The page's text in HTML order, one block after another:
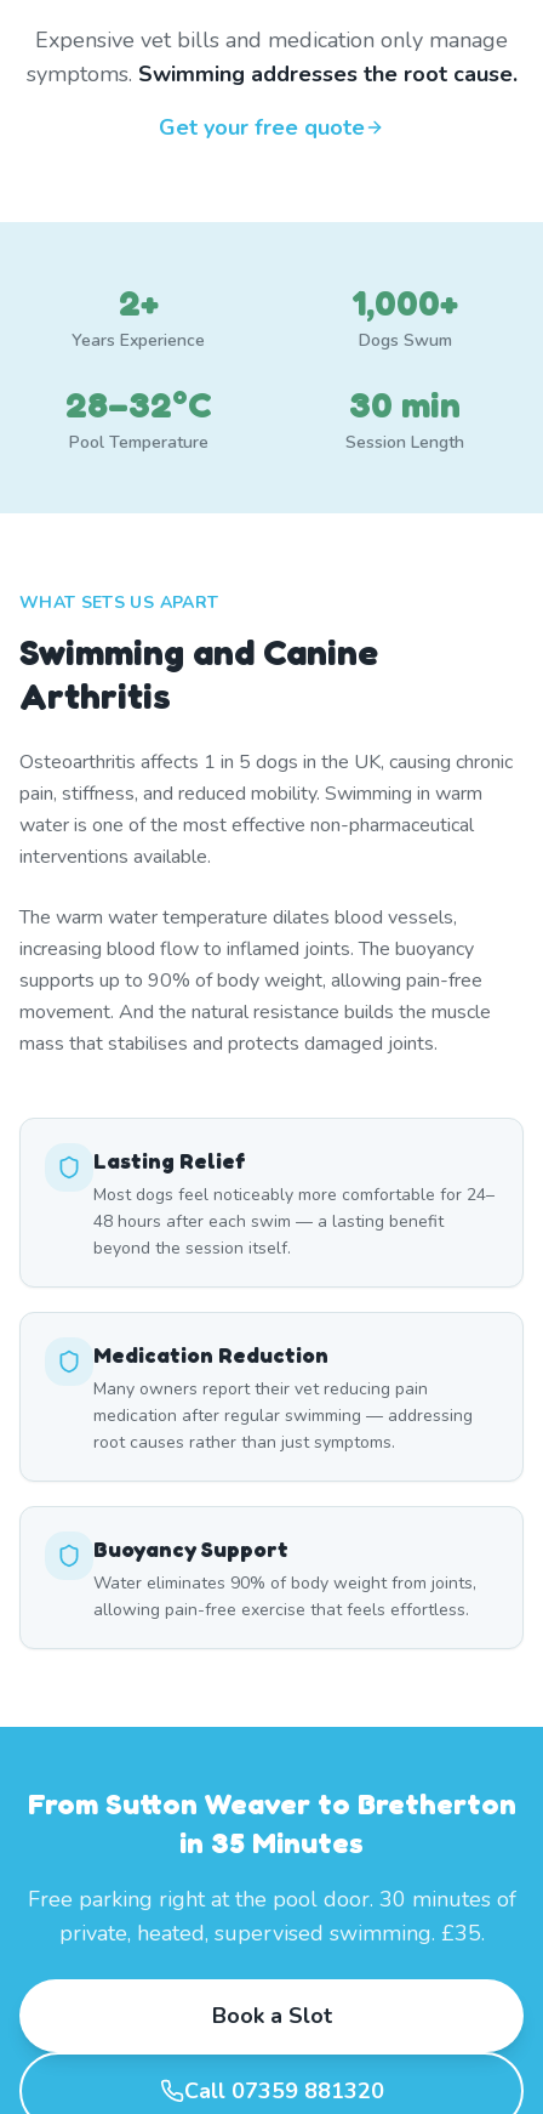
Expensive vet bills and medication only manage
symptoms. Swimming addresses the root cause.
Get your free quote
2+
Years Experience
1,000+
Dogs Swum
28–32°C
Pool Temperature
30 min
Session Length
WHAT SETS US APART
Swimming and Canine
Arthritis
Osteoarthritis affects 1 in 5 dogs in the UK, causing chronic
pain, stiffness, and reduced mobility. Swimming in warm
water is one of the most effective non-pharmaceutical
interventions available.
The warm water temperature dilates blood vessels,
increasing blood flow to inflamed joints. The buoyancy
supports up to 90% of body weight, allowing pain-free
movement. And the natural resistance builds the muscle
mass that stabilises and protects damaged joints.
Lasting Relief
Most dogs feel noticeably more comfortable for 24–
48 hours after each swim — a lasting benefit
beyond the session itself.
Medication Reduction
Many owners report their vet reducing pain
medication after regular swimming — addressing
root causes rather than just symptoms.
Buoyancy Support
Water eliminates 90% of body weight from joints,
allowing pain-free exercise that feels effortless.
From Sutton Weaver to Bretherton
in 35 Minutes
Free parking right at the pool door. 30 minutes of
private, heated, supervised swimming. £35.
Book a Slot
Call 07359 881320